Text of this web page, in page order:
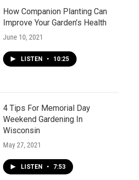
How Companion Planting Can
Improve Your Garden’s Health
June 10, 2021
LISTEN • 10:25
4 Tips For Memorial Day
Weekend Gardening In
Wisconsin
May 27, 2021
LISTEN • 7:53